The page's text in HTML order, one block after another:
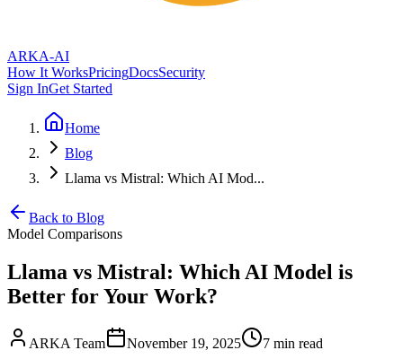
ARKA-AI
How It WorksPricingDocsSecurity
Sign InGet Started
Home
Blog
Llama vs Mistral: Which AI Mod...
Back to Blog
Model Comparisons
Llama vs Mistral: Which AI Model is
Better for Your Work?
ARKA Team November 19, 2025 7 min read